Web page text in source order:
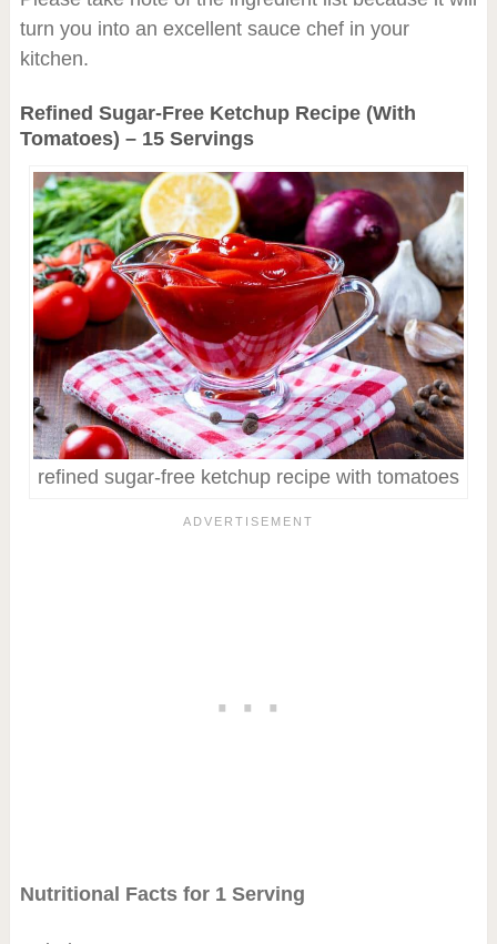
turn you into an excellent sauce chef in your
kitchen.
Refined Sugar-Free Ketchup Recipe (With
Tomatoes) – 15 Servings
refined sugar-free ketchup recipe with tomatoes
Nutritional Facts for 1 Serving